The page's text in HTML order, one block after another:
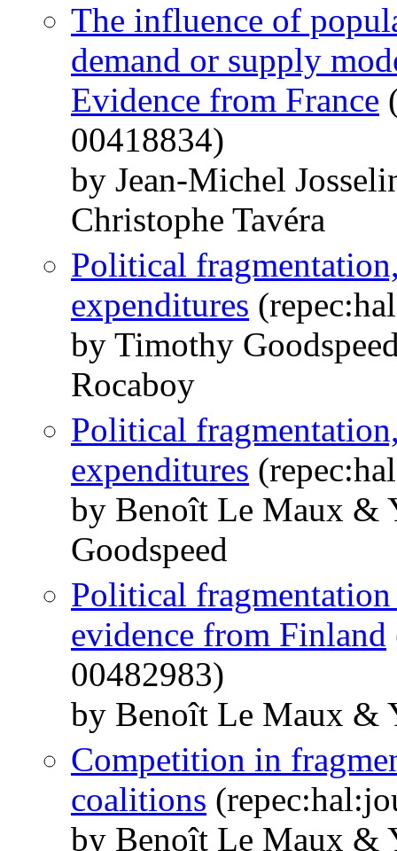
The influence of
demand or supply
Evidence from France
00418834)
by Jean-Michel
Christophe Tavéra
Political
expenditures
by Timothy
Rocaboy
Political
expenditures
by Benoît Le Maux &
Goodspeed
Political
evidence from Finland
00482983)
by Benoît Le Maux &
Competition in
coalitions
by Benoît Le Maux &